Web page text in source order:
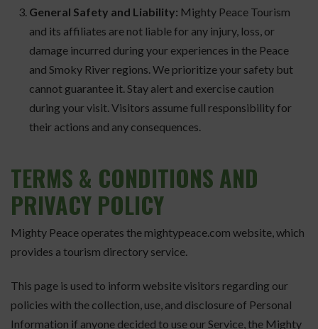
General Safety and Liability: Mighty Peace Tourism
and its affiliates are not liable for any injury, loss, or
damage incurred during your experiences in the Peace
and Smoky River regions. We prioritize your safety but
cannot guarantee it. Stay alert and exercise caution
during your visit. Visitors assume full responsibility for
their actions and any consequences.
TERMS & CONDITIONS AND
PRIVACY POLICY
Mighty Peace operates the mightypeace.com website, which
provides a tourism directory service.
This page is used to inform website visitors regarding our
policies with the collection, use, and disclosure of Personal
Information if anyone decided to use our Service, the Mighty